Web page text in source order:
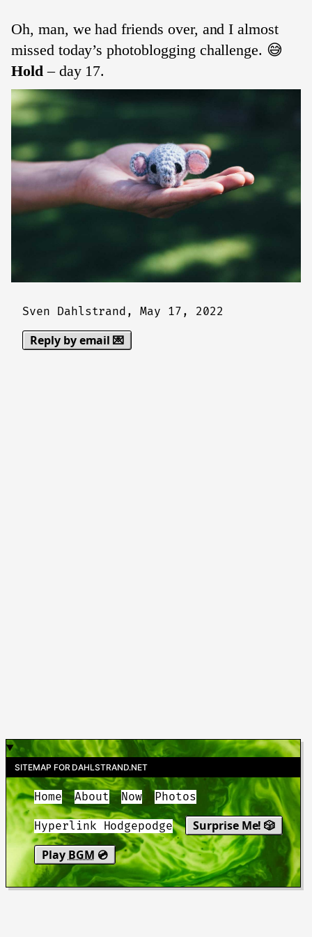
Oh, man, we had friends over, and I almost
missed today’s photoblogging challenge. 😅
Hold– day 17.
Sven Dahlstrand,May 17, 2022
Reply by email 💌
SITEMAP FOR DAHLSTRAND.NET
Home About Now Photos
Hyperlink Hodgepodge
Surprise Me! 🎲
Play BGM 💿